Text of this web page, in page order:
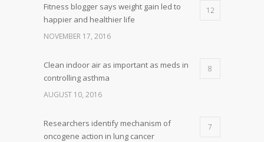
Fitness blogger says weight gain led to
happier and healthier life
12
NOVEMBER 17, 2016
Clean indoor air as important as meds in
controlling asthma
8
AUGUST 10, 2016
Researchers identify mechanism of
oncogene action in lung cancer
7